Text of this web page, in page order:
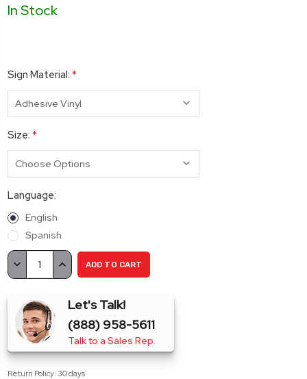
In Stock
Sign Material: *
Size: *
Language:
English
Spanish
Current
Stock:
DECREASE
QUANTITY:
INCREASE
QUANTITY:
Let's Talk!
(888) 958-5611
Talk to a Sales Rep.
Return Policy: 30 days